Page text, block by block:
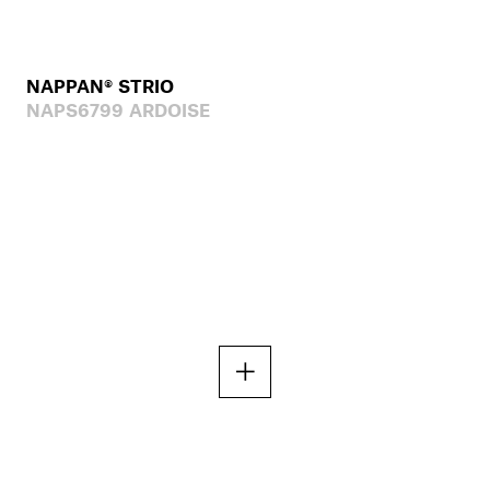
NAPPAN® STRIO
NAPS6799 ARDOISE